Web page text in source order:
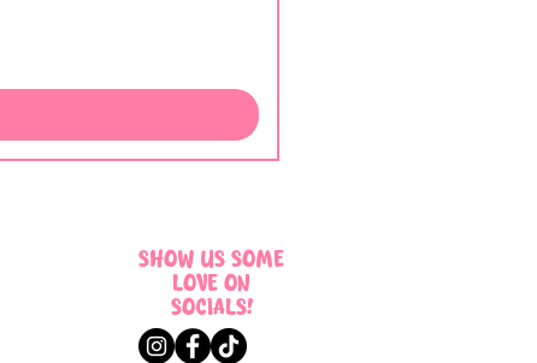
SHOW US SOME
LOVE ON
SOCIALS!